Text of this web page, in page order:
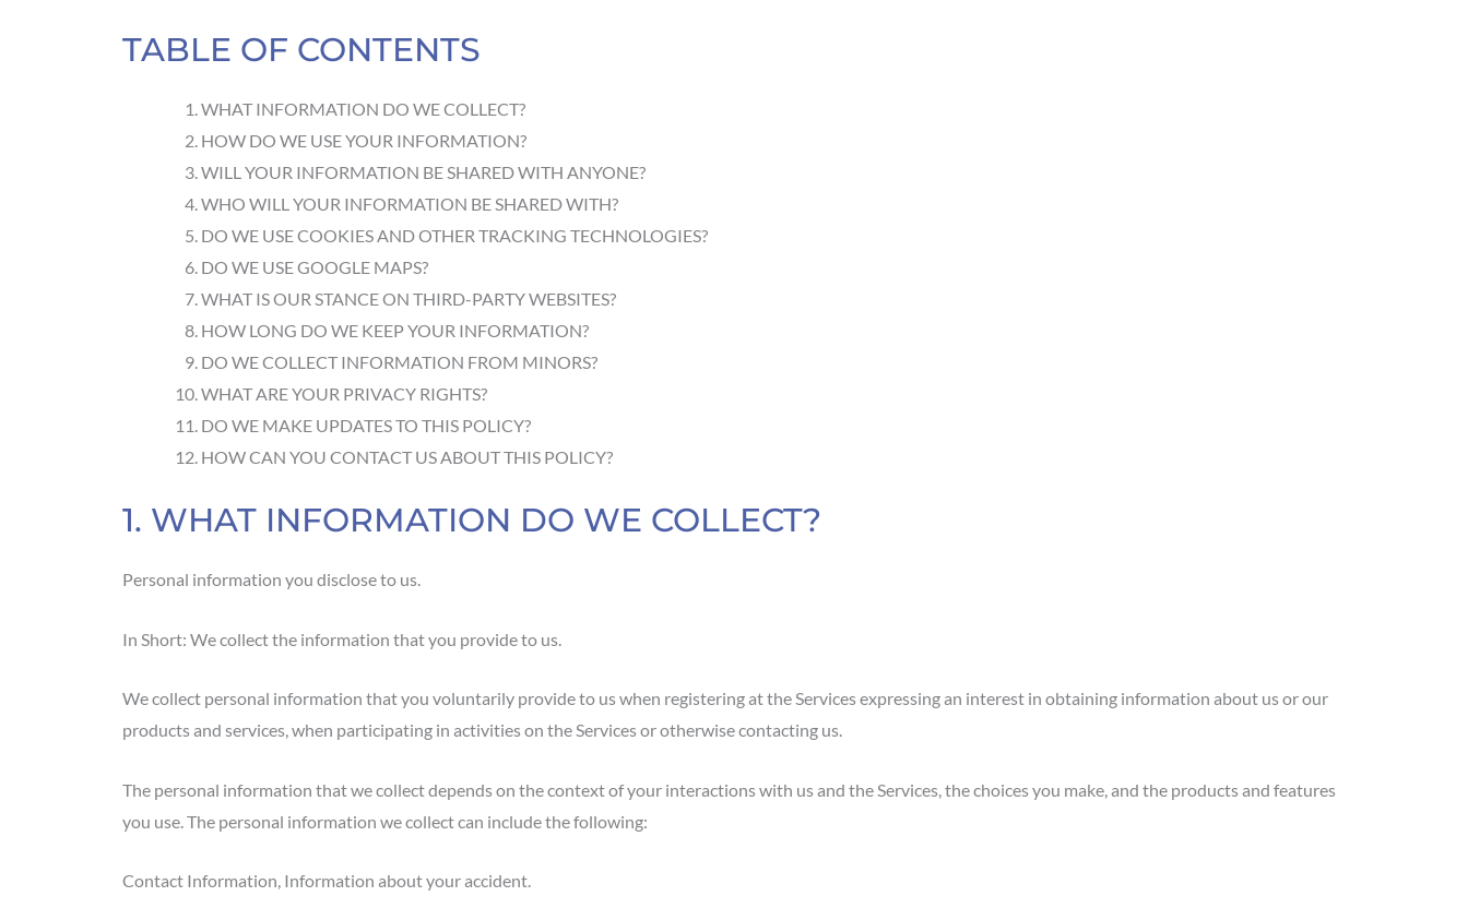
TABLE OF CONTENTS
WHAT INFORMATION DO WE COLLECT?
HOW DO WE USE YOUR INFORMATION?
WILL YOUR INFORMATION BE SHARED WITH ANYONE?
WHO WILL YOUR INFORMATION BE SHARED WITH?
DO WE USE COOKIES AND OTHER TRACKING TECHNOLOGIES?
DO WE USE GOOGLE MAPS?
WHAT IS OUR STANCE ON THIRD-PARTY WEBSITES?
HOW LONG DO WE KEEP YOUR INFORMATION?
DO WE COLLECT INFORMATION FROM MINORS?
WHAT ARE YOUR PRIVACY RIGHTS?
DO WE MAKE UPDATES TO THIS POLICY?
HOW CAN YOU CONTACT US ABOUT THIS POLICY?
1. WHAT INFORMATION DO WE COLLECT?
Personal information you disclose to us.
In Short: We collect the information that you provide to us.
We collect personal information that you voluntarily provide to us when registering at the Services expressing an interest in obtaining information about us or our
products and services, when participating in activities on the Services or otherwise contacting us.
The personal information that we collect depends on the context of your interactions with us and the Services, the choices you make, and the products and features
you use. The personal information we collect can include the following:
Contact Information, Information about your accident.